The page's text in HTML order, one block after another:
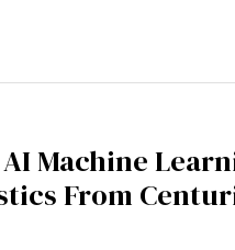
Machine
From